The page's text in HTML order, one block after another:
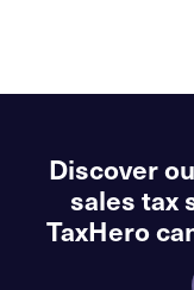
Discover
sales tax
TaxHero